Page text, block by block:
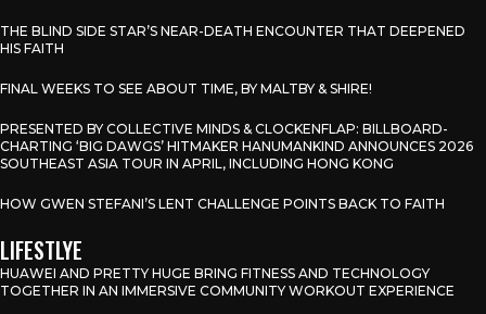
THE BLIND SIDE STAR’S NEAR-DEATH ENCOUNTER THAT DEEPENED
HIS FAITH
FINAL WEEKS TO SEE ABOUT TIME, BY MALTBY & SHIRE!
PRESENTED BY COLLECTIVE MINDS & CLOCKENFLAP: BILLBOARD-
CHARTING ‘BIG DAWGS’ HITMAKER HANUMANKIND ANNOUNCES 2026
SOUTHEAST ASIA TOUR IN APRIL, INCLUDING HONG KONG
HOW GWEN STEFANI’S LENT CHALLENGE POINTS BACK TO FAITH
LIFESTLYE
HUAWEI AND PRETTY HUGE BRING FITNESS AND TECHNOLOGY
TOGETHER IN AN IMMERSIVE COMMUNITY WORKOUT EXPERIENCE